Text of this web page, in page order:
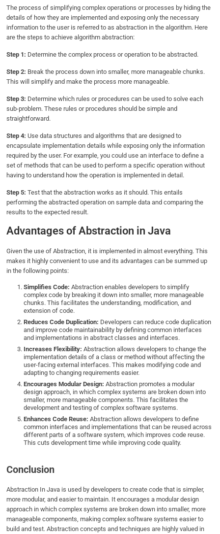
The process of simplifying complex operations or processes by hiding the
details of how they are implemented and exposing only the necessary
information to the user is referred to as abstraction in the algorithm. Here
are the steps to achieve algorithm abstraction:
Step 1: Determine the complex process or operation to be abstracted.
Step 2: Break the process down into smaller, more manageable chunks.
This will simplify and make the process more manageable.
Step 3: Determine which rules or procedures can be used to solve each
sub-problem. These rules or procedures should be simple and
straightforward.
Step 4: Use data structures and algorithms that are designed to
encapsulate implementation details while exposing only the information
required by the user. For example, you could use an interface to define a
set of methods that can be used to perform a specific operation without
having to understand how the operation is implemented in detail.
Step 5:Test that the abstraction works as it should. This entails
performing the abstracted operation on sample data and comparing the
results to the expected result.
Advantages of Abstraction in Java
Given the use of Abstraction, it is implemented in almost everything. This
makes it highly convenient to use and its advantages can be summed up
in the following points:
Simplifies Code: Abstraction enables developers to simplify
complex code by breaking it down into smaller, more manageable
chunks. This facilitates the understanding, modification, and
extension of code.
Reduces Code Duplication: Developers can reduce code duplication
and improve code maintainability by defining common interfaces
and implementations in abstract classes and interfaces.
Increases Flexibility: Abstraction allows developers to change the
implementation details of a class or method without affecting the
user-facing external interfaces. This makes modifying code and
adapting to changing requirements easier.
Encourages Modular Design: Abstraction promotes a modular
design approach, in which complex systems are broken down into
smaller, more manageable components. This facilitates the
development and testing of complex software systems.
Enhances Code Reuse:Abstraction allows developers to define
common interfaces and implementations that can be reused across
different parts of a software system, which improves code reuse.
This cuts development time while improving code quality.
Conclusion
Abstraction In Java is used by developers to create code that is simpler,
more modular, and easier to maintain. It encourages a modular design
approach in which complex systems are broken down into smaller, more
manageable components, making complex software systems easier to
build and test. Abstraction concepts and techniques are highly valued in